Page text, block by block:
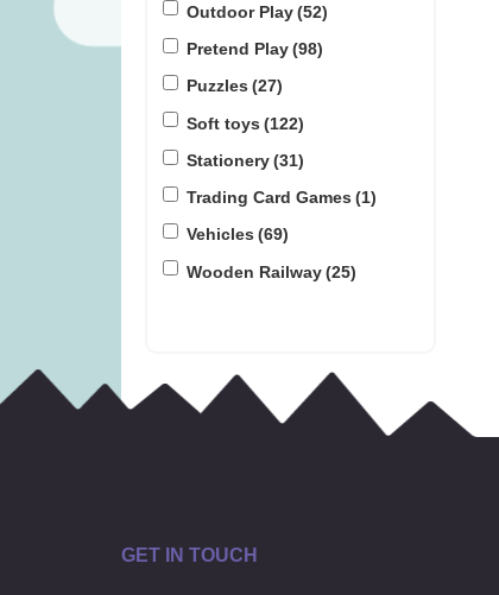
Outdoor Play(52)
Pretend Play(98)
Puzzles (27)
Soft toys (122)
Stationery(31)
Trading Card Games (1)
Vehicles (69)
Wooden Railway(25)
GET IN TOUCH